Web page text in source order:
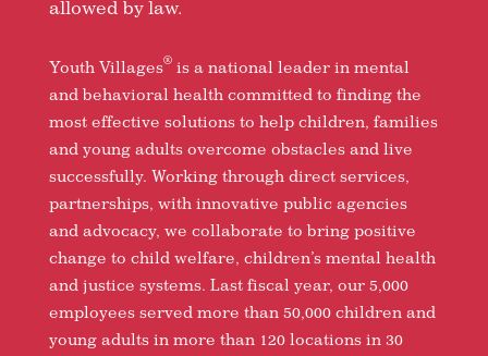
allowed by law.
Youth Villages®is a national leader in mental
and behavioral health committed to finding the
most effective solutions to help children, families
and young adults overcome obstacles and live
successfully. Working through direct services,
partnerships, with innovative public agencies
and advocacy, we collaborate to bring positive
change to child welfare, children’s mental health
and justice systems. Last fiscal year, our 5,000
employees served more than 50,000 children and
young adults in more than 120 locations in 30